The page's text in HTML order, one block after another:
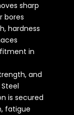
sharp
bores
hardness
fitment in
and
is secured
fatigue